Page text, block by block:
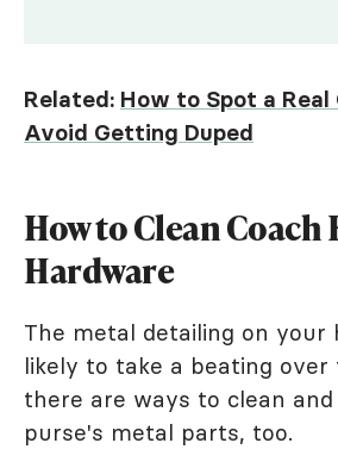
Related: How to Spot a Real
Avoid Getting Duped
How to Clean Coach
Hardware
The metal detailing on your
likely to take a beating over
there are ways to clean
purse's metal parts, too.